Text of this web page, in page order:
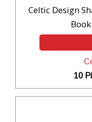
Celtic Design
10